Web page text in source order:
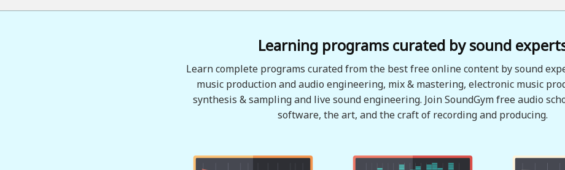
Learning programs curated by sound
Learn complete programs curated from the best free online content by sound
music production and audio engineering, mix & mastering, electronic music
synthesis & sampling and live sound engineering. Join SoundGym free audio
software, the art, and the craft of recording and producing.